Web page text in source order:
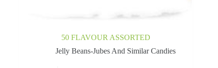
50 FLAVOUR ASSORTED
Jelly Beans-Jubes And Similar Candies